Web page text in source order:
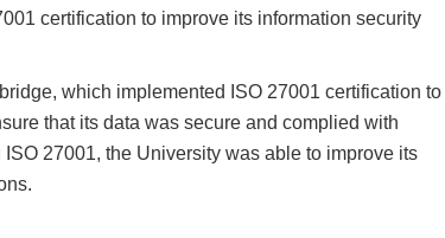
certification to improve its information security
which implemented ISO 27001 certification to
that its data was secure and complied with
27001, the University was able to improve its